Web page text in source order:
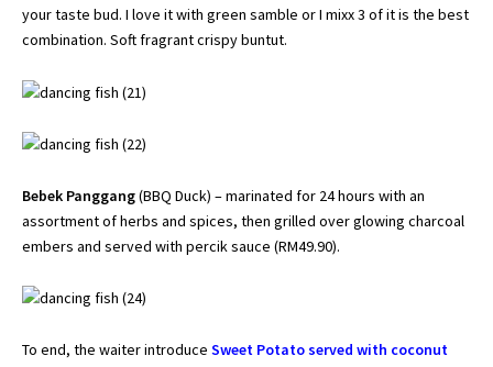
your taste bud. I love it with green samble or I mixx 3 of it is the best
combination. Soft fragrant crispy buntut.
Bebek Panggang(BBQ Duck) – marinated for 24 hours with an
assortment of herbs and spices, then grilled over glowing charcoal
embers and served with percik sauce (RM49.90).
To end, the waiter introduce Sweet Potato served with coconut